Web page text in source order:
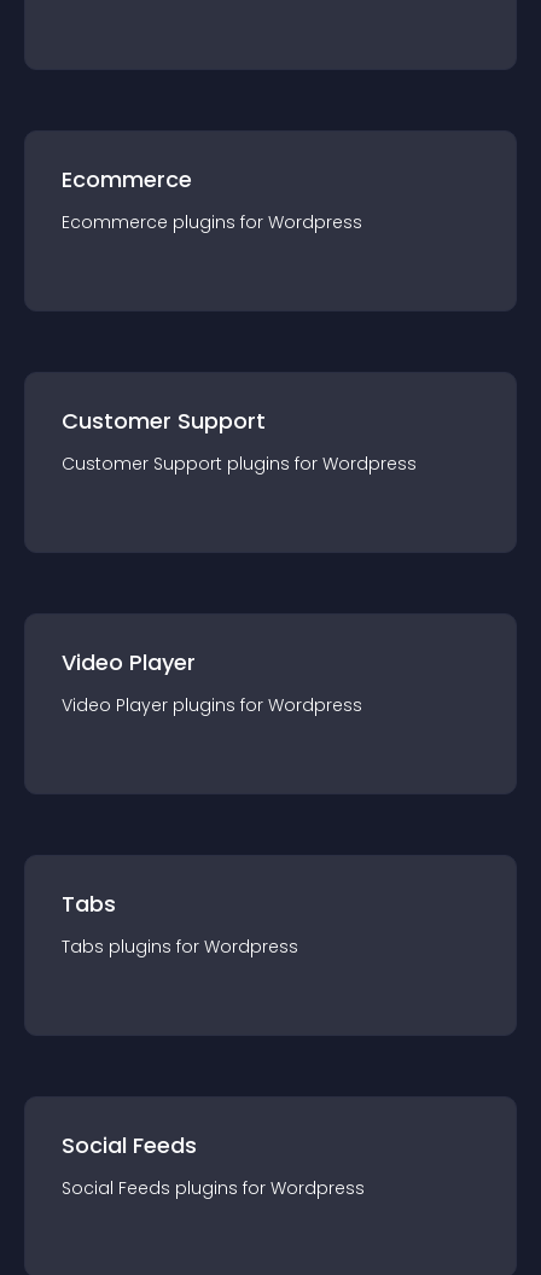
Ecommerce
Ecommerce plugins for Wordpress
Customer Support
Customer Support plugins for Wordpress
Video Player
Video Player plugins for Wordpress
Tabs
Tabs plugins for Wordpress
Social Feeds
Social Feeds plugins for Wordpress